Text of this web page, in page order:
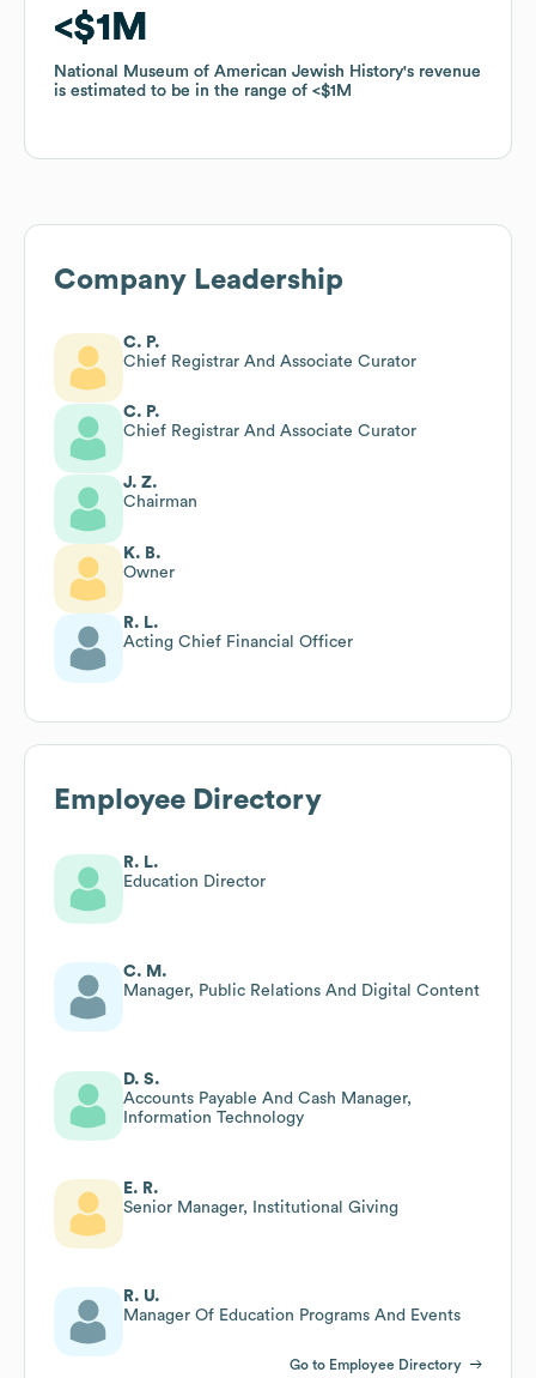
$1M
National Museum of American Jewish History's revenue
is estimated to be in the range of
$1M
$1M
National Museum of American Jewish History's revenue
is estimated to be in the range of
$1M
Company Leadership
C. P.
Chief Registrar And Associate Curator
C. P.
Chief Registrar And Associate Curator
J. Z.
Chairman
K. B.
Owner
R. L.
Acting Chief Financial Officer
Employee Directory
R. L.
Education Director
C. M.
Manager, Public Relations And Digital Content
D. S.
Accounts Payable And Cash Manager,
Information Technology
E. R.
Senior Manager, Institutional Giving
R. U.
Manager Of Education Programs And Events
Go to Employee Directory